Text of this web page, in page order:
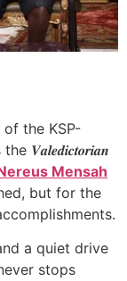
the KSP-
𝑽𝒂𝒍𝒆𝒅𝒊𝒄𝒕𝒐𝒓𝒊𝒂𝒏
Mensah
but for the
a quiet drive
stops